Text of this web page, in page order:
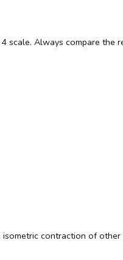
Always compare the
contraction of